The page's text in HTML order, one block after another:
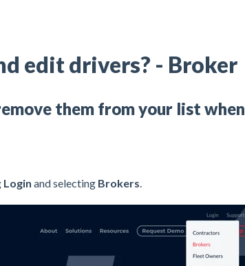
edit drivers? - Broker
them from your list when
Login and selectingBrokers